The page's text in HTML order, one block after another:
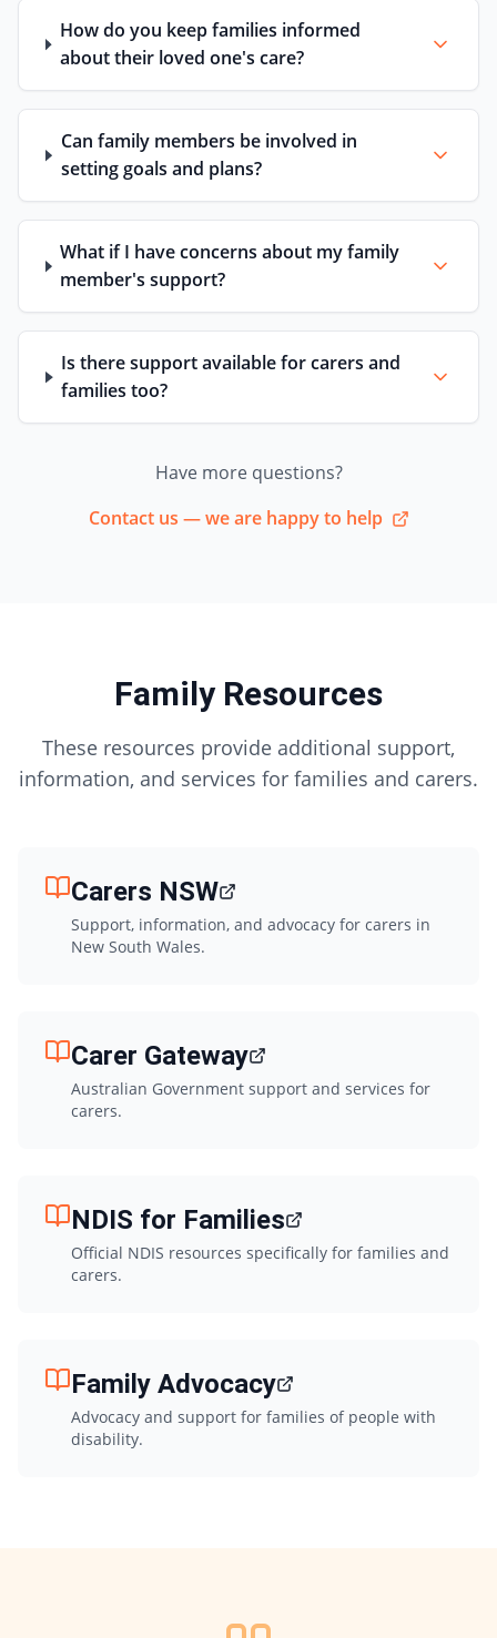
How do you keep families informed
about their loved one's care?
Can family members be involved in
setting goals and plans?
What if I have concerns about my family
member's support?
Is there support available for carers and
families too?
Have more questions?
Contact us — we are happy to help
Family Resources
These resources provide additional support,
information, and services for families and carers.
Carers NSW
Support, information, and advocacy for carers in
New South Wales.
Carer Gateway
Australian Government support and services for
carers.
NDIS for Families
Official NDIS resources specifically for families and
carers.
Family Advocacy
Advocacy and support for families of people with
disability.